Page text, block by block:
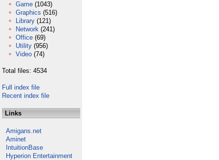
Game (1043)
Graphics (516)
Library (121)
Network (241)
Office (69)
Utility (956)
Video (74)
Total files: 4534
Full index file
Recent index file
Links
Amigans.net
Aminet
IntuitionBase
Hyperion Entertainment